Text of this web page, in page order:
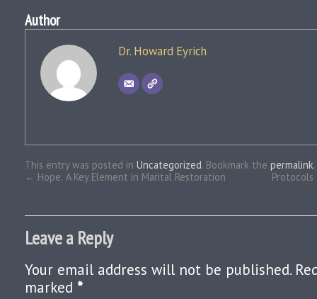
Author
Dr. Howard Eyrich
This entry was posted in Uncategorized. Bookmark the permalink.
← Hope: A Key Element in Marital Restoration Protocols
Leave a Reply
Your email address will not be published.
marked *